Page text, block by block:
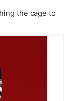
the cage to